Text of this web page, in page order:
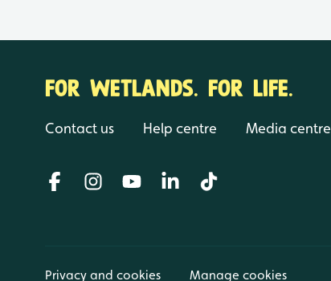
FOR WETLANDS. FOR LIFE.
Contact us Help centre Media centre
Privacy and cookies Manage cookies